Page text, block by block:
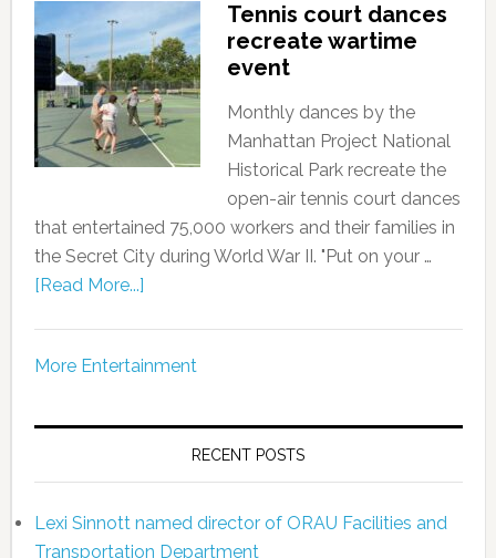
Tennis court dances
recreate wartime
event
Monthly dances by the
Manhattan Project National
Historical Park recreate the
open-air tennis court dances
that entertained 75,000 workers and their families in
the Secret City during World War II. "Put on your …
[Read More...]
More Entertainment
RECENT POSTS
Lexi Sinnott named director of ORAU Facilities and
Transportation Department